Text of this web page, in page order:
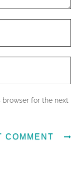
browser for the next